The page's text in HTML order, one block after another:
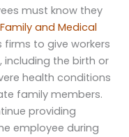
must know they
Family and Medical
firms to give workers
including the birth or
health conditions
family members.
providing
employee during